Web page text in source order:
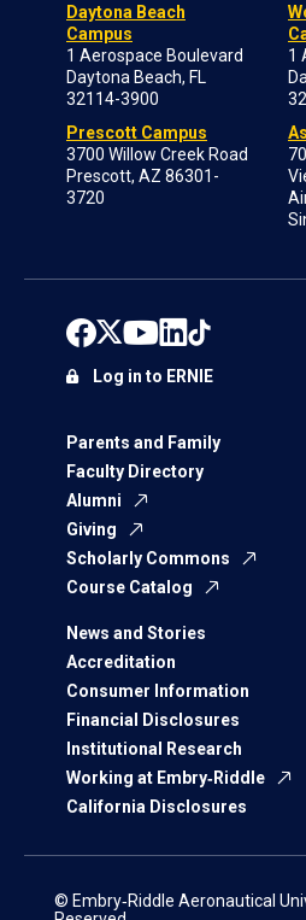
Daytona Beach
Campus
1 Aerospace Boulevard
Daytona Beach, FL
32114-3900
Prescott Campus
3700 Willow Creek Road
Prescott, AZ 86301-
3720
1
Parents and Family
Faculty Directory
Alumni
Giving
Scholarly Commons
Course Catalog
News and Stories
Accreditation
Consumer Information
Financial Disclosures
Institutional Research
Working at Embry‑Riddle
California Disclosures
Log in to ERNIE
© Embry‑Riddle Aeronautical